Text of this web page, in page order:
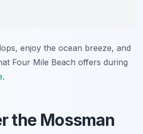
enjoy the ocean breeze, and
Four Mile Beach offers during
.
the Mossman